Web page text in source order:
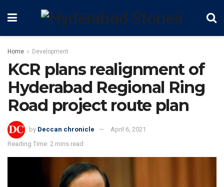
Home Development
KCR plans realignment of
Hyderabad Regional Ring
Road project route plan
by Deccan chronicle
April 6, 2021
Reading Time: 2 mins read